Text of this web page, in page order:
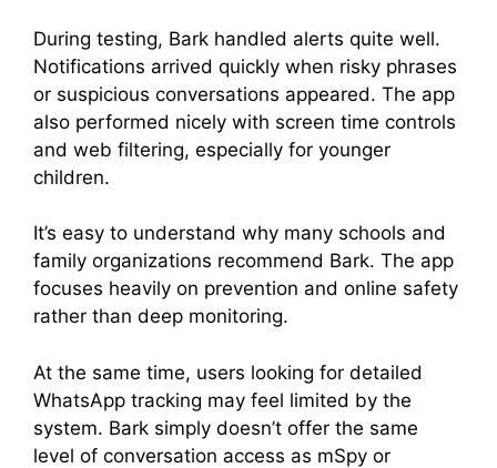
During testing, Bark handled alerts quite well.
Notifications arrived quickly when risky phrases
or suspicious conversations appeared. The app
also performed nicely with screen time controls
and web filtering, especially for younger
children.
It’s easy to understand why many schools and
family organizations recommend Bark. The app
focuses heavily on prevention and online safety
rather than deep monitoring.
At the same time, users looking for detailed
WhatsApp tracking may feel limited by the
system. Bark simply doesn’t offer the same
level of conversation access as mSpy or